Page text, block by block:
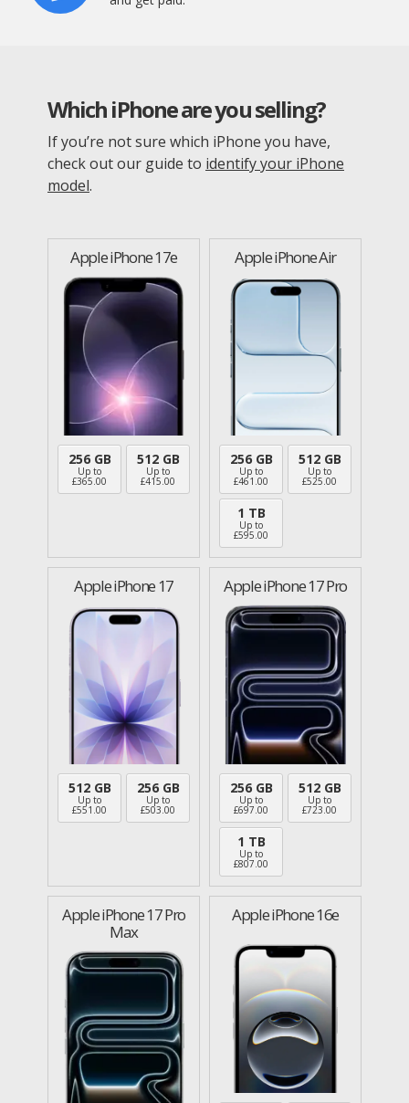
Which iPhone are you selling?
If you’re not sure which iPhone you have,
check out our guide to identify your iPhone
model.
Apple iPhone 17e
256 GB
Up to
£365.00
512 GB
Up to
£415.00
Apple iPhone Air
256 GB
Up to
£461.00
512 GB
Up to
£525.00
1 TB
Up to
£595.00
Apple iPhone 17
512 GB
Up to
£551.00
256 GB
Up to
£503.00
Apple iPhone 17 Pro
256 GB
Up to
£697.00
512 GB
Up to
£723.00
1 TB
Up to
£807.00
Apple iPhone 17 Pro
Max
Apple iPhone 16e